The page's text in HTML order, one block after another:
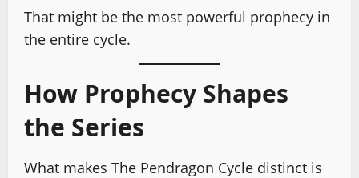
That might be the most powerful prophecy in
the entire cycle.
How Prophecy Shapes
the Series
What makes The Pendragon Cycle distinct is